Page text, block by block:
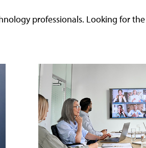
professionals. Looking for